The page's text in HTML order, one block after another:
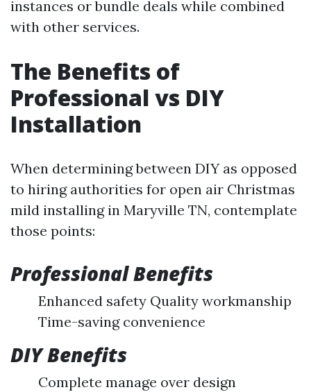
instances or bundle deals while combined
with other services.
The Benefits of
Professional vs DIY
Installation
When determining between DIY as opposed
to hiring authorities for open air Christmas
mild installing in Maryville TN, contemplate
those points:
Professional Benefits
Enhanced safety Quality workmanship
Time-saving convenience
DIY Benefits
Complete manage over design